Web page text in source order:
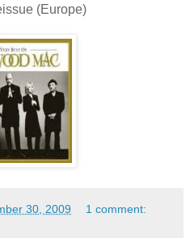
(Europe)
30, 2009 1 comment: